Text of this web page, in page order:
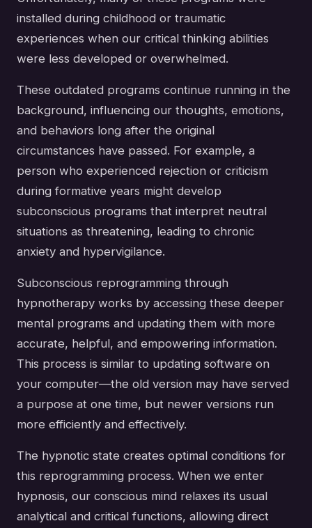
installed during childhood or traumatic
experiences when our critical thinking abilities
were less developed or overwhelmed.
These outdated programs continue running in the
background, influencing our thoughts, emotions,
and behaviors long after the original
circumstances have passed. For example, a
person who experienced rejection or criticism
during formative years might develop
subconscious programs that interpret neutral
situations as threatening, leading to chronic
anxiety and hypervigilance.
Subconscious reprogramming through
hypnotherapy works by accessing these deeper
mental programs and updating them with more
accurate, helpful, and empowering information.
This process is similar to updating software on
your computer—the old version may have served
a purpose at one time, but newer versions run
more efficiently and effectively.
The hypnotic state creates optimal conditions for
this reprogramming process. When we enter
hypnosis, our conscious mind relaxes its usual
analytical and critical functions, allowing direct